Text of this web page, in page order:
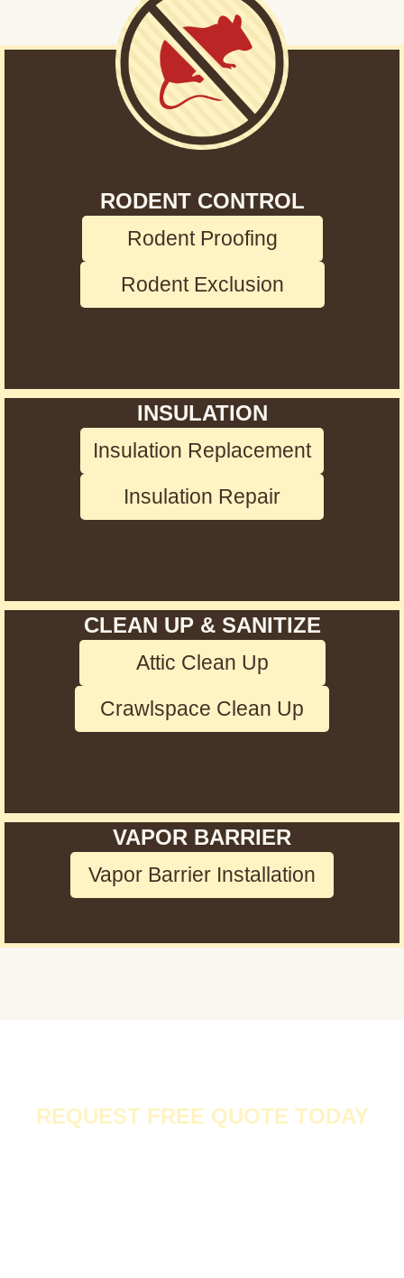
RODENT CONTROL
Rodent Proofing
Rodent Exclusion
INSULATION
Insulation Replacement
Insulation Repair
CLEAN UP & SANITIZE
Attic Clean Up
Crawlspace Clean Up
VAPOR BARRIER
Vapor Barrier Installation
REQUEST FREE QUOTE TODAY